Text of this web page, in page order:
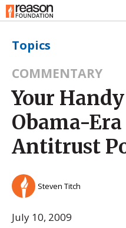
Topics
COMMENTARY
Your
Obama-
Antitrust
Steven Titch
July 10, 2009